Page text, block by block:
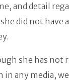
and detail
did not have
she has not
in any media,